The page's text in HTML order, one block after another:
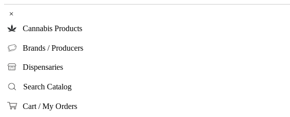
×
Cannabis Products
Brands / Producers
Dispensaries
Search Catalog
Cart / My Orders